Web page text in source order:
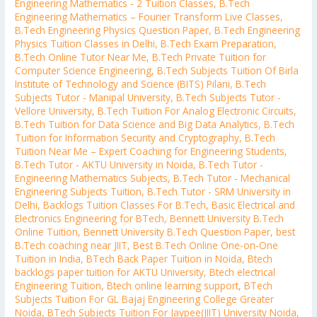
Engineering Mathematics - 2 Tuition Classes,B.Tech
Engineering Mathematics – Fourier Transform Live Classes,
B.Tech Engineering Physics Question Paper,B.Tech Engineering
Physics Tuition Classes in Delhi,B.Tech Exam Preparation,
B.Tech Online Tutor Near Me,B.Tech Private Tuition for
Computer Science Engineering,B.Tech Subjects Tuition Of Birla
Institute of Technology and Science (BITS) Pilani,B.Tech
Subjects Tutor - Manipal University,B.Tech Subjects Tutor -
Vellore University,B.Tech Tuition For Analog Electronic Circuits,
B.Tech Tuition for Data Science and Big Data Analytics,B.Tech
Tuition for Information Security and Cryptography,B.Tech
Tuition Near Me – Expert Coaching for Engineering Students,
B.Tech Tutor - AKTU University in Noida,B.Tech Tutor -
Engineering Mathematics Subjects,B.Tech Tutor - Mechanical
Engineering Subjects Tuition,B.Tech Tutor - SRM University in
Delhi,Backlogs Tuition Classes For B.Tech,Basic Electrical and
Electronics Engineering for BTech,Bennett University B.Tech
Online Tuition,Bennett University B.Tech Question Paper,best
B.Tech coaching near JIIT,Best B.Tech Online One-on-One
Tuition in India,BTech Back Paper Tuition in Noida,Btech
backlogs paper tuition for AKTU University,Btech electrical
Engineering Tuition,Btech online learning support,BTech
Subjects Tuition For GL Bajaj Engineering College Greater
Noida,BTech Subjects Tuition For Jaypee(JIIT) University Noida,